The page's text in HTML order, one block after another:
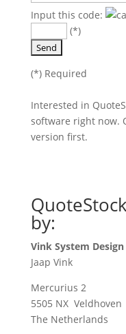
Input this code:
(*)
Please leave this
(*) Required
Interested in
software right now.
version first.
by:
Vink System
Jaap Vink
Mercurius 2
5505 NX Veldhoven
The Netherlands